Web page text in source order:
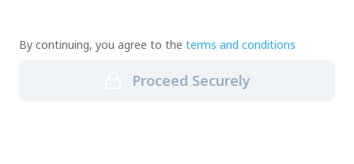
By continuing, you agree to the terms and conditions
Proceed Securely